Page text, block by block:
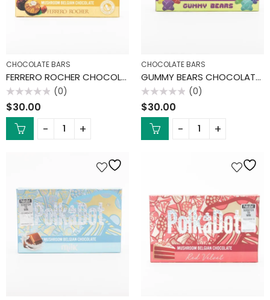
CHOCOLATE BARS
FERRERO ROCHER CHOCOLATE BAR
Rated
0
out
(0)
$30.00
CHOCOLATE BARS
GUMMY BEARS CHOCOLATE BAR
Rated
0
out
(0)
$30.00